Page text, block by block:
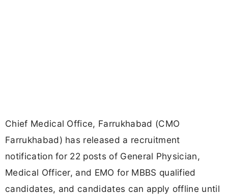
Chief Medical Office, Farrukhabad (CMO
Farrukhabad) has released a recruitment
notification for 22 posts of General Physician,
Medical Officer, and EMO for MBBS qualified
candidates, and candidates can apply offline until